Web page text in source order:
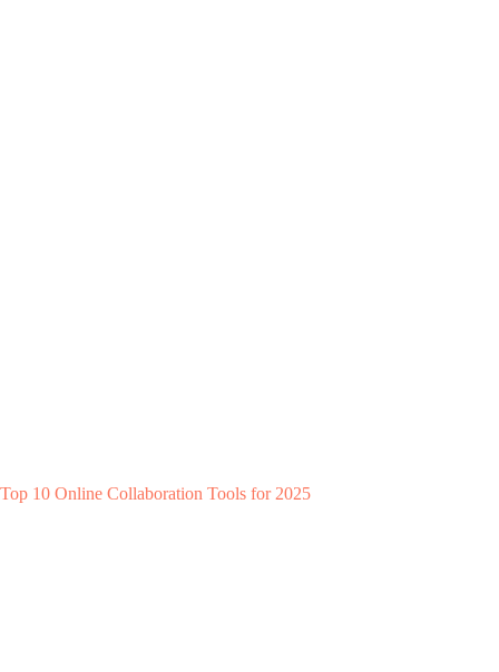
Top 10 Online Collaboration Tools for 2025